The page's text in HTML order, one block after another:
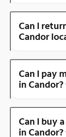
Can I
Candor
Can I pay
in Candor?
Can I buy
in Candor?